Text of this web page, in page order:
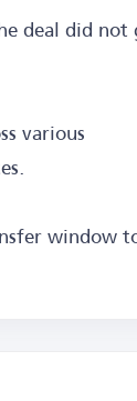
deal did not
various
window